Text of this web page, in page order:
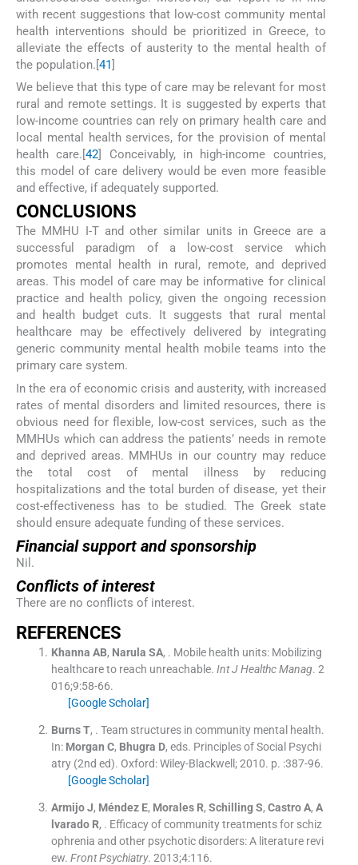
with recent suggestions that low-cost community mental
health interventions should be prioritized in Greece, to
alleviate the effects of austerity to the mental health of
the population.[41]
We believe that this type of care may be relevant for most
rural and remote settings. It is suggested by experts that
low-income countries can rely on primary health care and
local mental health services, for the provision of mental
health care.[42] Conceivably, in high-income countries,
this model of care delivery would be even more feasible
and effective, if adequately supported.
CONCLUSIONS
The MMHU I-T and other similar units in Greece are a
successful paradigm of a low-cost service which
promotes mental health in rural, remote, and deprived
areas. This model of care may be informative for clinical
practice and health policy, given the ongoing recession
and health budget cuts. It suggests that rural mental
healthcare may be effectively delivered by integrating
generic community mental health mobile teams into the
primary care system.
In the era of economic crisis and austerity, with increased
rates of mental disorders and limited resources, there is
obvious need for flexible, low-cost services, such as the
MMHUs which can address the patients’ needs in remote
and deprived areas. MMHUs in our country may reduce
the total cost of mental illness by reducing
hospitalizations and the total burden of disease, yet their
cost-effectiveness has to be studied. The Greek state
should ensure adequate funding of these services.
Financial support and sponsorship
Nil.
Conflicts of interest
There are no conflicts of interest.
REFERENCES
Khanna AB, Narula SA, . Mobile health units: Mobilizing
healthcare to reach unreachable. Int J Healthc Manag. 2
016;9:58-66.
[Google Scholar]
Burns T, . Team structures in community mental health.
In: Morgan C, Bhugra D, eds. Principles of Social Psychi
atry(2nd ed). Oxford:Wiley-Blackwell ;2010. p. :387-96.
[Google Scholar]
Armijo J, Méndez E, Morales R, Schilling S, Castro A, A
lvarado R, . Efficacy of community treatments for schiz
ophrenia and other psychotic disorders: A literature revi
ew. Front Psychiatry. 2013;4:116.